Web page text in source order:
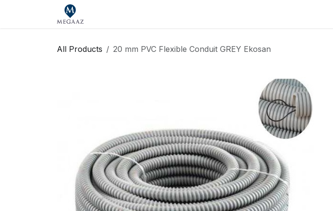
All Products 20 mm PVC Flexible Conduit GREY Ekosan